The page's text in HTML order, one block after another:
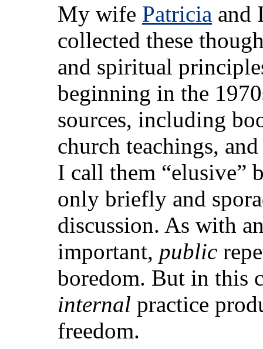
My wife Patricia and
collected these
and spiritual
beginning in the
sources, including
church teachings,
I call them “elusive”
only briefly and
discussion. As with
important, public
boredom. But in this
internal practice
freedom.